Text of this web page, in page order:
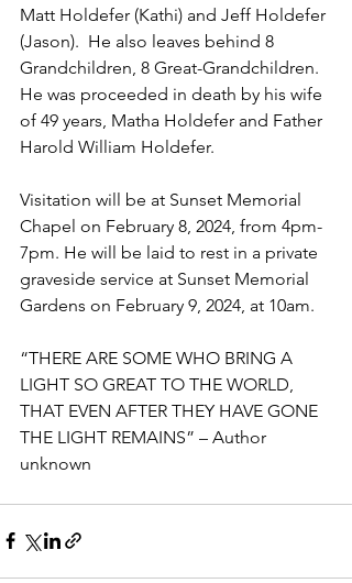
Matt Holdefer (Kathi) and Jeff Holdefer
(Jason).  He also leaves behind 8
Grandchildren, 8 Great-Grandchildren.
He was proceeded in death by his wife
of 49 years, Matha Holdefer and Father
Harold William Holdefer.
Visitation will be at Sunset Memorial
Chapel on February 8, 2024, from 4pm-
7pm. He will be laid to rest in a private
graveside service at Sunset Memorial
Gardens on February 9, 2024, at 10am.
“THERE ARE SOME WHO BRING A
LIGHT SO GREAT TO THE WORLD,
THAT EVEN AFTER THEY HAVE GONE
THE LIGHT REMAINS” – Author
unknown